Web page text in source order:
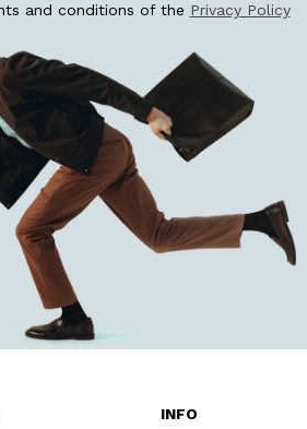
and conditions of the Privacy Policy
INFO